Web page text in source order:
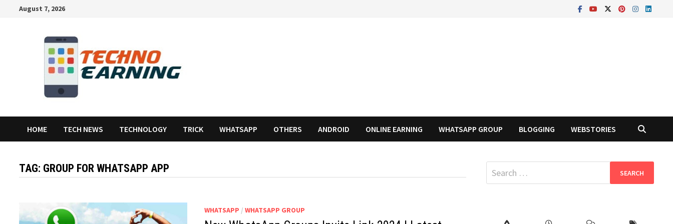
August 7, 2026
HOME TECH NEWS TECHNOLOGY TRICK WHATSAPP OTHERS ANDROID ONLINE EARNING WHATSAPP GROUP BLOGGING WEBSTORIES
TAG: GROUP FOR WHATSAPP APP
WHATSAPP / WHATSAPP GROUP
Search
for: